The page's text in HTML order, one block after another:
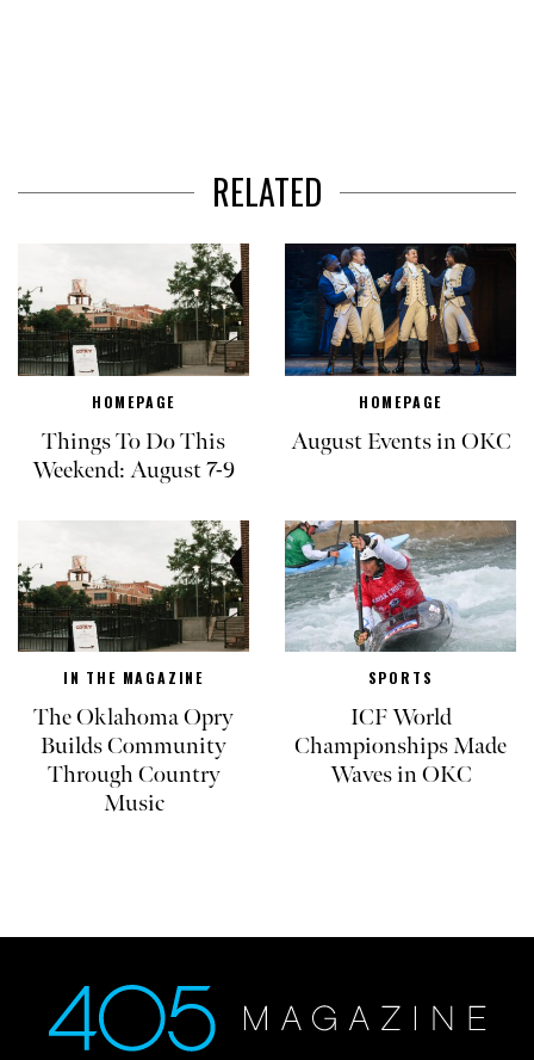
RELATED
HOMEPAGE
Things To Do This
Weekend: August 7-9
HOMEPAGE
August Events in OKC
IN THE MAGAZINE
The Oklahoma Opry
Builds Community
Through Country
Music
SPORTS
ICF World
Championships Made
Waves in OKC